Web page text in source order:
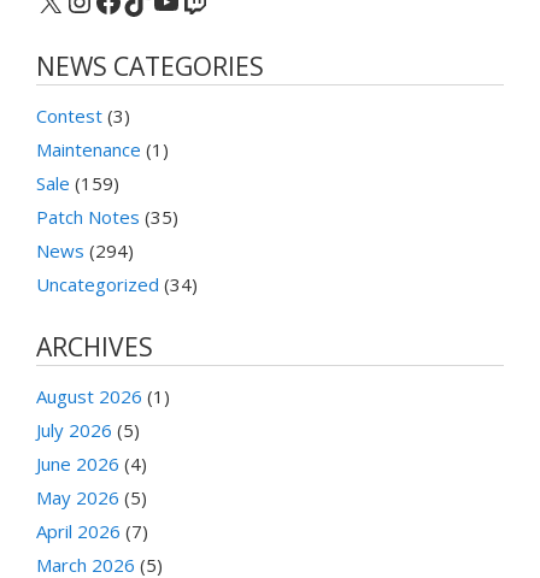
NEWS CATEGORIES
Contest (3)
Maintenance (1)
Sale (159)
Patch Notes (35)
News (294)
Uncategorized (34)
ARCHIVES
August 2026 (1)
July 2026 (5)
June 2026 (4)
May 2026 (5)
April 2026 (7)
March 2026 (5)